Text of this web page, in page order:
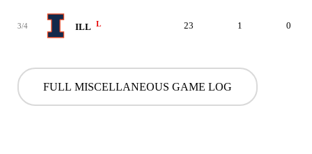
3/4 ILL L 23 1 0
FULL MISCELLANEOUS GAME LOG